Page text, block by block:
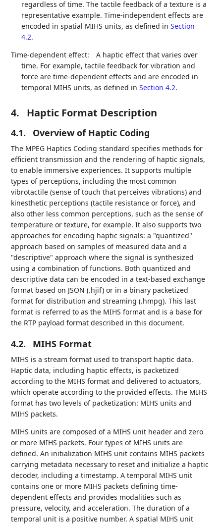
regardless of time. The tactile feedback of a texture is a
representative example. Time-independent effects are
encoded in spatial MIHS units, as defined inSection
4.2.
Time-dependent effect:
A haptic effect that varies over
time. For example, tactile feedback for vibration and
force are time-dependent effects and are encoded in
temporal MIHS units, as defined inSection 4.2.
4. Haptic Format Description
4.1. Overview of Haptic Coding
The MPEG Haptics Coding standard specifies methods for
efficient transmission and the rendering of haptic signals,
to enable immersive experiences. It supports multiple
types of perceptions, including the most common
vibrotactile (sense of touch that perceives vibrations) and
kinesthetic perceptions (tactile resistance or force), and
also other less common perceptions, such as the sense of
temperature or texture, for example. It also supports two
approaches for encoding haptic signals: a "quantized"
approach based on samples of measured data and a
"descriptive" approach where the signal is synthesized
using a combination of functions. Both quantized and
descriptive data can be encoded in a text-based exchange
format based on JSON (.hjif) or in a binary packetized
format for distribution and streaming (.hmpg). This last
format is referred to as the MIHS format and is a base for
the RTP payload format described in this document.
4.2. MIHS Format
MIHS is a stream format used to transport haptic data.
Haptic data, including haptic effects, is packetized
according to the MIHS format and delivered to actuators,
which operate according to the provided effects. The MIHS
format has two levels of packetization: MIHS units and
MIHS packets.
MIHS units are composed of a MIHS unit header and zero
or more MIHS packets. Four types of MIHS units are
defined. An initialization MIHS unit contains MIHS packets
carrying metadata necessary to reset and initialize a haptic
decoder, including a timestamp. A temporal MIHS unit
contains one or more MIHS packets defining time-
dependent effects and provides modalities such as
pressure, velocity, and acceleration. The duration of a
temporal unit is a positive number. A spatial MIHS unit